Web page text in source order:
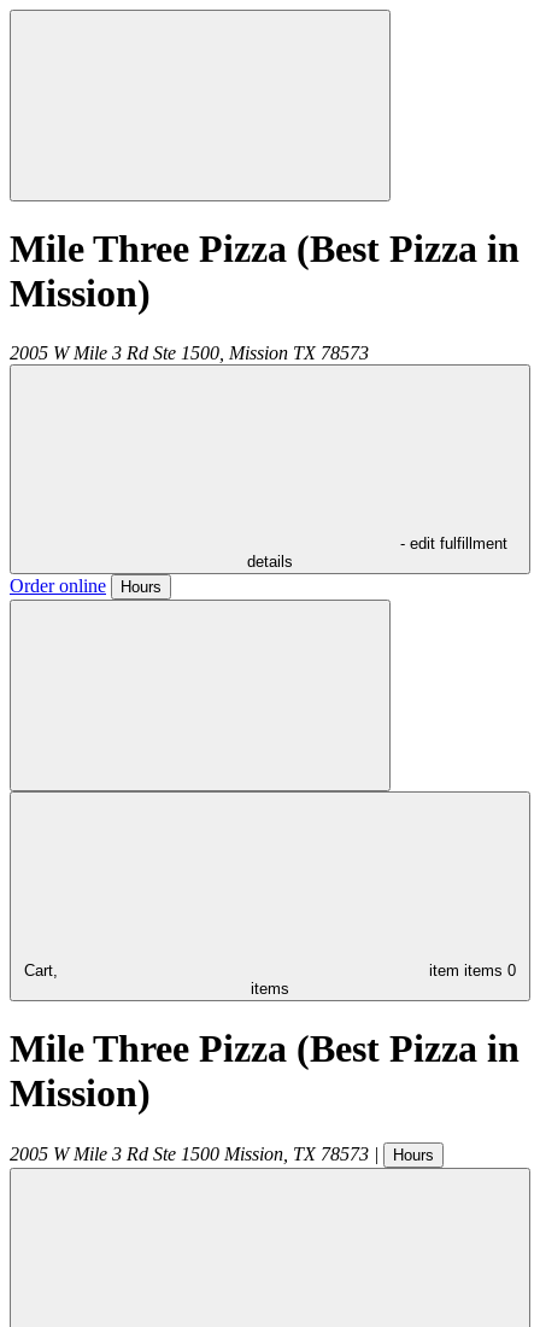
Mile Three Pizza (Best Pizza in
Mission)
2005 W Mile 3 Rd Ste 1500, Mission TX 78573
- edit fulfillment
details
Order online Hours
Cart, item items 0
items
Mile Three Pizza (Best Pizza in
Mission)
2005 W Mile 3 Rd Ste 1500 Mission TX 78573 | Hours